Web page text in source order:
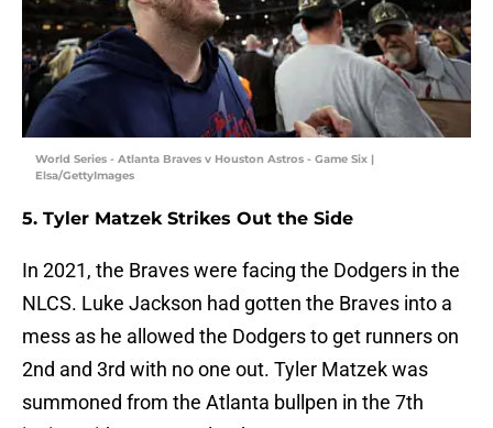
World Series - Atlanta Braves v Houston Astros - Game Six |
Elsa/GettyImages
5. Tyler Matzek Strikes Out the Side
In 2021, the Braves were facing the Dodgers in the
NLCS. Luke Jackson had gotten the Braves into a
mess as he allowed the Dodgers to get runners on
2nd and 3rd with no one out. Tyler Matzek was
summoned from the Atlanta bullpen in the 7th